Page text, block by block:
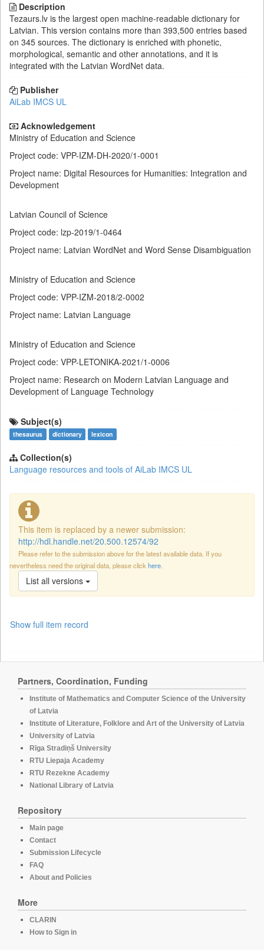
Description
Tezaurs.lv is the largest open machine-readable dictionary for
Latvian. This version contains more than 393,500 entries based
on 345 sources. The dictionary is enriched with phonetic,
morphological, semantic and other annotations, and it is
integrated with the Latvian WordNet data.
Publisher
AiLab IMCS UL
Acknowledgement
Ministry of Education and Science
Project code: VPP-IZM-DH-2020/1-0001
Project name: Digital Resources for Humanities: Integration and
Development
Latvian Council of Science
Project code: lzp-2019/1-0464
Project name: Latvian WordNet and Word Sense Disambiguation
Ministry of Education and Science
Project code: VPP-IZM-2018/2-0002
Project name: Latvian Language
Ministry of Education and Science
Project code: VPP-LETONIKA-2021/1-0006
Project name: Research on Modern Latvian Language and
Development of Language Technology
Subject(s)
thesaurus dictionary lexicon
Collection(s)
Language resources and tools of AiLab IMCS UL
This item is replaced by a newer submission:
http://hdl.handle.net/20.500.12574/92
Please refer to the submission above for the latest available data. If you
nevertheless need the original data, please click here
List all versions
Show full item record
Partners, Coordination, Funding
Institute of Mathematics and Computer Science of the University
of Latvia
Institute of Literature, Folklore and Art of the University of Latvia
University of Latvia
Rīga Stradiņš University
RTU Liepaja Academy
RTU Rezekne Academy
National Library of Latvia
Repository
Main page
Contact
Submission Lifecycle
FAQ
About and Policies
More
CLARIN
How to Sign in